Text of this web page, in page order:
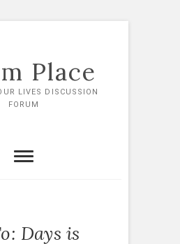
Place
LIVES DISCUSSION
FORUM
Days is